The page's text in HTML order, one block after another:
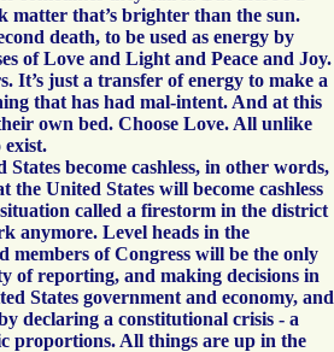
that’s brighter than the sun.
death, to be used as energy by
of Love and Light and Peace and Joy.
It’s just a transfer of energy to make a
that has had mal-intent. And at this
own bed. Choose Love. All unlike
exist.
become cashless, in other words,
the United States will become cashless
called a firestorm in the district
anymore. Level heads in the
members of Congress will be the only
of reporting, and making decisions in
States government and economy, and
declaring a constitutional crisis - a
proportions. All things are up in the